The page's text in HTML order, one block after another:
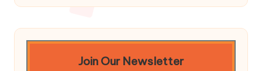
Join Our Newsletter